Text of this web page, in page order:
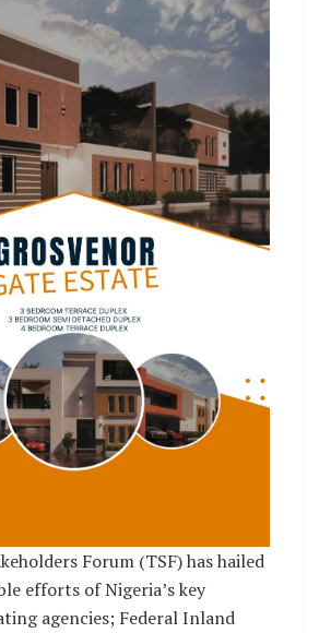
Forum (TSF) has hailed
efforts of Nigeria’s key
agencies; Federal Inland